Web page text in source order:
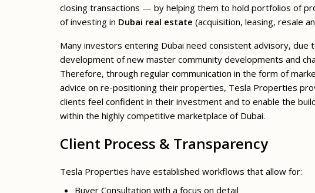
closing transactions — by helping them to hold portfolios of
of investing in Dubai real estate (acquisition, leasing, resale
Many investors entering Dubai need consistent advisory,
development of new master community developments and
Therefore, through regular communication in the form of
advice on re-positioning their properties, Tesla Properties
clients feel confident in their investment and to enable the
within the highly competitive marketplace of Dubai.
Client Process & Transparency
Tesla Properties have established workflows that allow for:
Buyer Consultation with a focus on detail